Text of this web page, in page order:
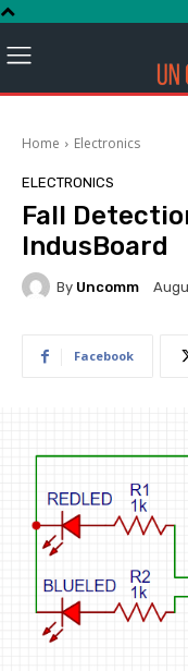
Home Electronics
ELECTRONICS
Fall
IndusBoard
By Uncomm
Facebook